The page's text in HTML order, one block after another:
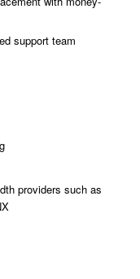
support team
providers such as